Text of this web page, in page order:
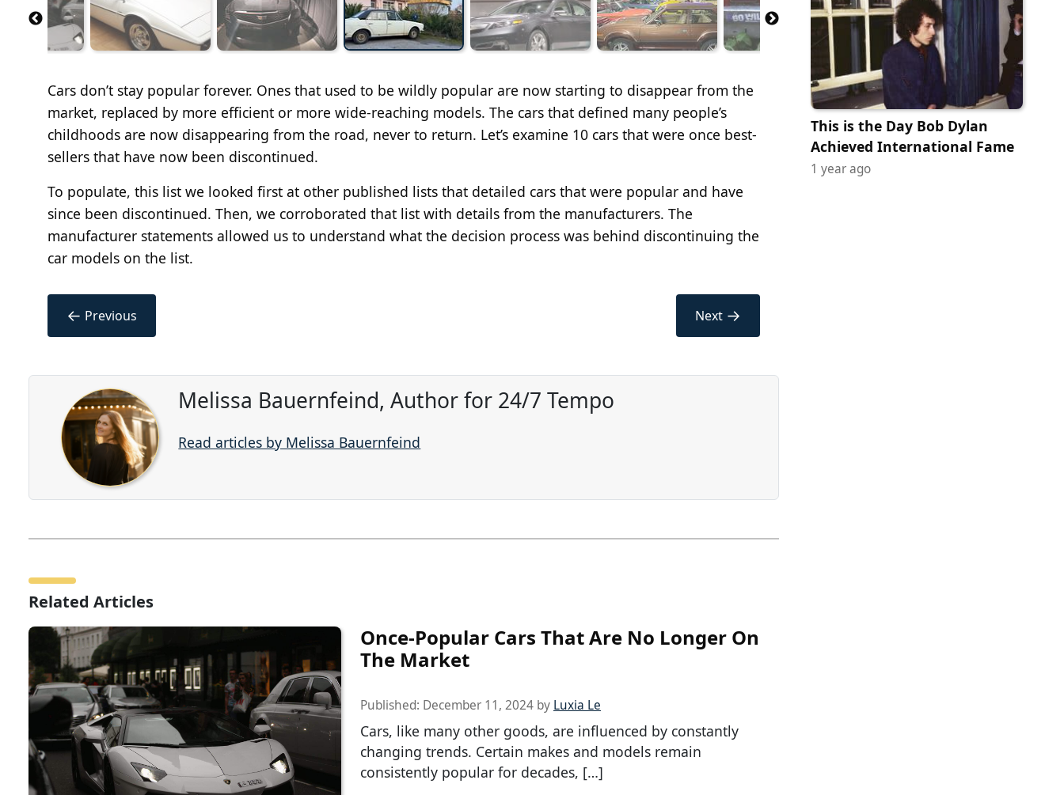
Cars don’t stay popular forever. Ones that used to be wildly popular are now starting to disappear from the
market, replaced by more efficient or more wide-reaching models. The cars that defined many people’s
childhoods are now disappearing from the road, never to return. Let’s examine 10 cars that were once best-
sellers that have now been discontinued.
To populate, this list we looked first at other published lists that detailed cars that were popular and have
since been discontinued. Then, we corroborated that list with details from the manufacturers. The
manufacturer statements allowed us to understand what the decision process was behind discontinuing the
car models on the list.
← Previous Next →
Melissa Bauernfeind, Author for 24/7 Tempo
Read articles by Melissa Bauernfeind
Related Articles
Once-Popular Cars That Are No Longer On
The Market
Published: December 11, 2024 by Luxia Le
Cars, like many other goods, are influenced by constantly
changing trends. Certain makes and models remain
consistently popular for decades, […]
This is the Day Bob Dylan
Achieved International Fame
1 year ago